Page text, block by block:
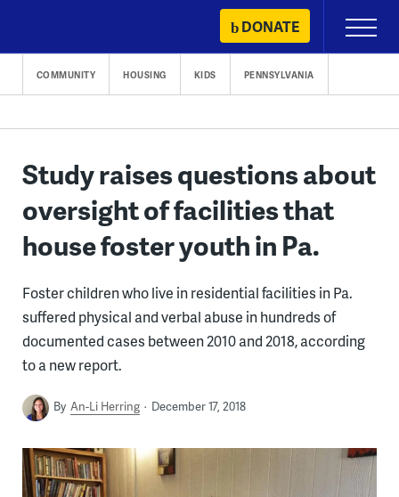
content
DONATE
Primary
Menu
COMMUNITY HOUSING KIDS PENNSYLVANIA
Study raises questions about
oversight of facilities that
house foster youth in Pa.
Foster children who live in residential facilities in Pa.
suffered physical and verbal abuse in hundreds of
documented cases between 2010 and 2018, according
to a new report.
By An-Li Herring December 17, 2018